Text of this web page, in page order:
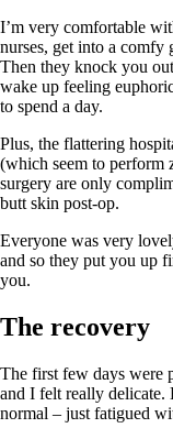
I’m very comfortable
nurses, get into a comfy
Then they knock you
wake up feeling
to spend a day.
Plus, the flattering
(which seem to perform
surgery are only
butt skin post-op.
Everyone was very
and so they put you up
you.
The recovery
The first few days were
and I felt really delicate.
normal – just fatigued